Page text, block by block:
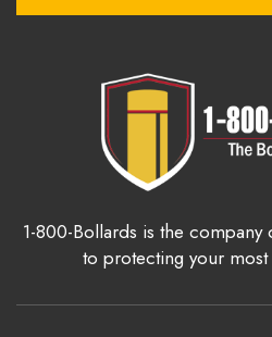
1-800-Bollards is the
to protecting your most